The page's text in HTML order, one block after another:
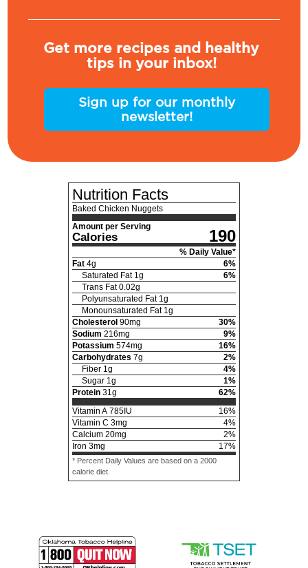
Get more recipes and healthy
tips in your inbox!
Sign up for our monthly
newsletter!
Nutrition Facts
Baked Chicken Nuggets
Amount per Serving
Calories 190
% Daily Value*
Fat 4g 6%
Saturated Fat 1g 6%
Trans Fat 0.02g
Polyunsaturated Fat 1g
Monounsaturated Fat 1g
Cholesterol 90mg 30%
Sodium 216mg 9%
Potassium 574mg 16%
Carbohydrates 7g 2%
Fiber 1g 4%
Sugar 1g 1%
Protein 31g 62%
Vitamin A 785 IU 16%
Vitamin C 3mg 4%
Calcium 20mg 2%
Iron 3mg 17%
* Percent Daily Values are based on a 2000
calorie diet.